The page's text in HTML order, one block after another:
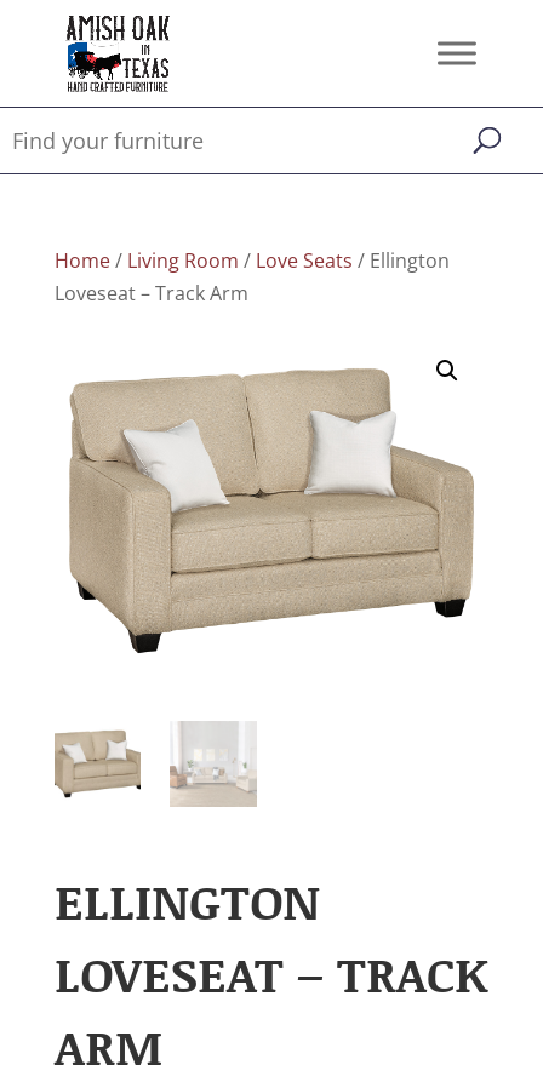
Home/ Living Room / Love Seats / Ellington
Loveseat – Track Arm
ELLINGTON
LOVESEAT – TRACK
ARM